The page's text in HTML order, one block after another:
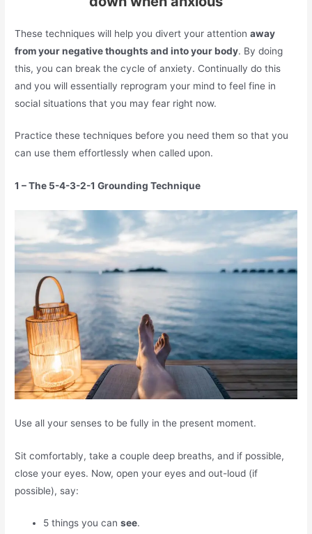
These techniques will help you divert your attentionaway
from your negative thoughts and into your body. By doing
this, you can break the cycle of anxiety. Continually do this
and you will essentially reprogram your mind to feel fine in
social situations that you may fear right now.
Practice these techniques before you need them so that you
can use them effortlessly when called upon.
1 – The 5-4-3-2-1 Grounding Technique
Use all your senses to be fully in the present moment.
Sit comfortably, take a couple deep breaths, and if possible,
close your eyes. Now, open your eyes and out-loud (if
possible), say:
5 things you cansee.